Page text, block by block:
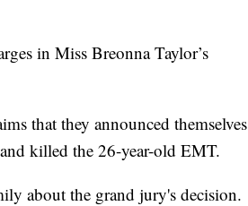
in Miss Breonna Taylor’s
that they announced themselves
killed the 26-year-old EMT.
about the grand jury's decision.